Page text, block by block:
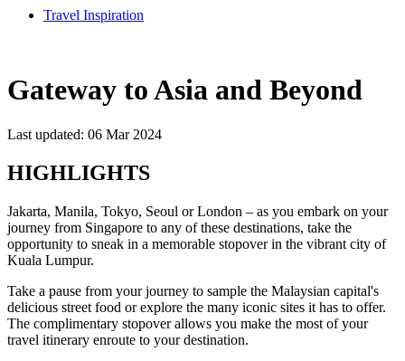
Travel Inspiration
Gateway to Asia and Beyond
Last updated: 06 Mar 2024
HIGHLIGHTS
Jakarta, Manila, Tokyo, Seoul or London – as you embark on your
journey from Singapore to any of these destinations, take the
opportunity to sneak in a memorable stopover in the vibrant city of
Kuala Lumpur.​​
Take a pause from your journey to sample the Malaysian capital's
delicious street food or explore the many iconic sites it has to offer.
The complimentary stopover allows you make the most of your
travel itinerary enroute to your destination.​​